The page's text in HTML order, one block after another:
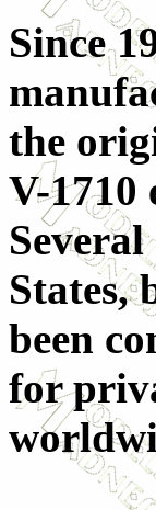
Since
the
V-1710
States,
been
for